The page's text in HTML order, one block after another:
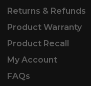
Returns & Refunds
Product Warranty
Product Recall
My Account
FAQs